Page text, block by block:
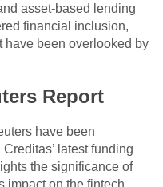
asset-based lending
financial inclusion,
have been overlooked by
Report
have been
latest funding
the significance of